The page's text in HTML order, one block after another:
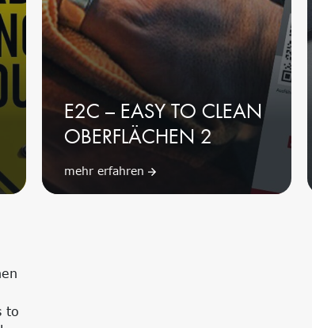
E2C – EASY TO CLEAN
OBERFLÄCHEN 2
mehr erfahren
to